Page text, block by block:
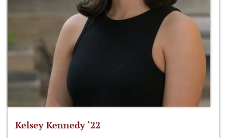
Kelsey Kennedy ‘22